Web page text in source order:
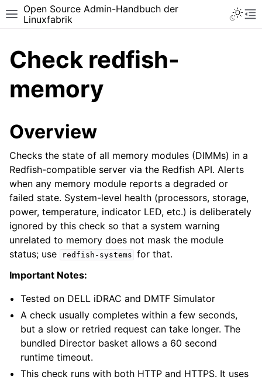
Toggle site navigation sidebar
Open Source Admin-Handbuch der
Linuxfabrik
Check redfish-
memory
Overview
Checks the state of all memory modules (DIMMs) in a
Redfish-compatible server via the Redfish API. Alerts
when any memory module reports a degraded or
failed state. System-level health (processors, storage,
power, temperature, indicator LED, etc.) is deliberately
ignored by this check so that a system warning
unrelated to memory does not mask the module
status; use
redfish-systems for that.
Important Notes:
Tested on DELL iDRAC and DMTF Simulator
A check usually completes within a few seconds,
but a slow or retried request can take longer. The
bundled Director basket allows a 60 second
runtime timeout.
This check runs with both HTTP and HTTPS. It uses